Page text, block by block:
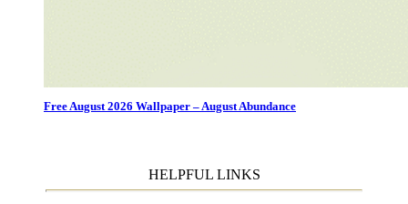
Free August 2026 Wallpaper – August Abundance
HELPFUL LINKS